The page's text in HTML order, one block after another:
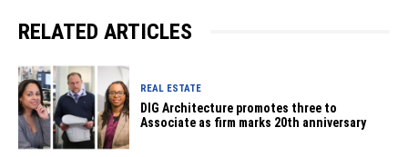
RELATED ARTICLES
REAL ESTATE
DIG Architecture promotes three to
Associate as firm marks 20th anniversary